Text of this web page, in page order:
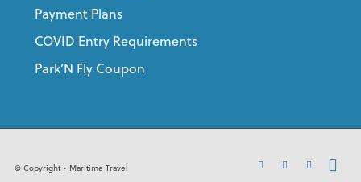
Payment Plans
COVID Entry Requirements
Park’N Fly Coupon
© Copyright - Maritime Travel